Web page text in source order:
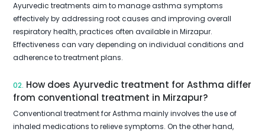
Ayurvedic treatments aim to manage asthma symptoms
effectively by addressing root causes and improving overall
respiratory health, practices often available in Mirzapur.
Effectiveness can vary depending on individual conditions and
adherence to treatment plans.
02. How does Ayurvedic treatment for Asthma differ
from conventional treatment in Mirzapur?
Conventional treatment for Asthma mainly involves the use of
inhaled medications to relieve symptoms. On the other hand,